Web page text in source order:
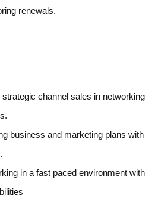
renewals.
channel sales in networking
business and marketing plans with
in a fast paced environment with